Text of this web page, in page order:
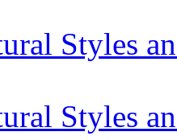
Styles
Styles